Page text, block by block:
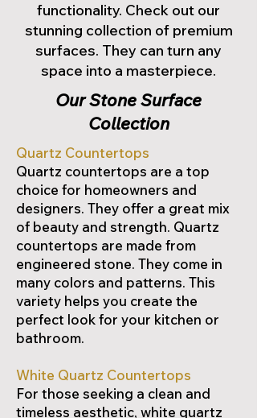
functionality. Check out our
stunning collection of premium
surfaces. They can turn any
space into a masterpiece.
Our Stone Surface
Collection
Quartz Countertops
Quartz countertops are a top
choice for homeowners and
designers. They offer a great mix
of beauty and strength. Quartz
countertops are made from
engineered stone. They come in
many colors and patterns. This
variety helps you create the
perfect look for your kitchen or
bathroom.
White Quartz Countertops
For those seeking a clean and
timeless aesthetic, white quartz